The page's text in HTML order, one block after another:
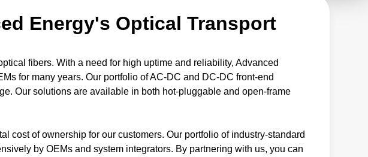
Energy's Optical Transport
fibers. With a need for high uptime and reliability, Advanced
for many years. Our portfolio of AC-DC and DC-DC front-end
Our solutions are available in both hot-pluggable and open-frame
cost of ownership for our customers. Our portfolio of industry-standard
by OEMs and system integrators. By partnering with us, you can